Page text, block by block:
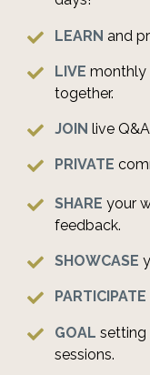
LEARN and
LIVE monthly
together.
JOIN live
PRIVATE
SHARE your
feedback.
SHOWCASE
PARTICIPATE
GOAL setting
sessions.